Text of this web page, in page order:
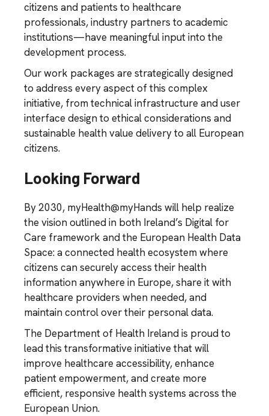
citizens and patients to healthcare
professionals, industry partners to academic
institutions—have meaningful input into the
development process.
Our work packages are strategically designed
to address every aspect of this complex
initiative, from technical infrastructure and user
interface design to ethical considerations and
sustainable health value delivery to all European
citizens.
Looking Forward
By 2030, myHealth@myHands will help realize
the vision outlined in both Ireland’s Digital for
Care framework and the European Health Data
Space: a connected health ecosystem where
citizens can securely access their health
information anywhere in Europe, share it with
healthcare providers when needed, and
maintain control over their personal data.
The Department of Health Ireland is proud to
lead this transformative initiative that will
improve healthcare accessibility, enhance
patient empowerment, and create more
efficient, responsive health systems across the
European Union.